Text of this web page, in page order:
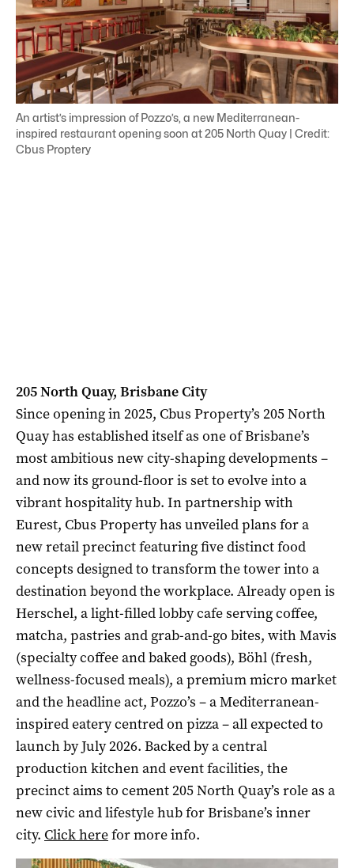
An artist’s impression of Pozzo’s, a new Mediterranean-
inspired restaurant opening soon at 205 North Quay | Credit:
Cbus Proptery
205 North Quay, Brisbane City
Since opening in 2025, Cbus Property’s 205 North
Quay has established itself as one of Brisbane’s
most ambitious new city-shaping developments –
and now its ground-floor is set to evolve into a
vibrant hospitality hub. In partnership with
Eurest, Cbus Property has unveiled plans for a
new retail precinct featuring five distinct food
concepts designed to transform the tower into a
destination beyond the workplace. Already open is
Herschel, a light-filled lobby cafe serving coffee,
matcha, pastries and grab-and-go bites, with Mavis
(specialty coffee and baked goods), Böhl (fresh,
wellness-focused meals), a premium micro market
and the headline act, Pozzo’s – a Mediterranean-
inspired eatery centred on pizza – all expected to
launch by July 2026. Backed by a central
production kitchen and event facilities, the
precinct aims to cement 205 North Quay’s role as a
new civic and lifestyle hub for Brisbane’s inner
city. Click herefor more info.